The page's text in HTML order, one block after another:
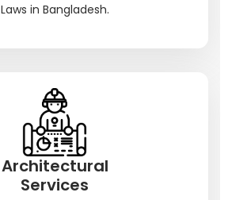
Laws in Bangladesh.
Architectural
Services